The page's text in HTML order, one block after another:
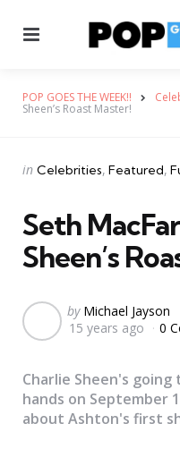
POP GOES THE WEEK!!
Sheen’s Roast Master!
Categories
Posted
in Celebrities Featured
Seth
Sheen’s
Posted
by
by Michael Jayson
15 years ago
0
Charlie Sheen's
hands on September
about Ashton's first